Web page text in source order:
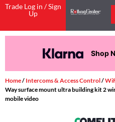
Trade Log in / Sign
Up
Shop
Home/ Intercoms & Access Control/
Way surface mount ultra building kit 2
mobile video